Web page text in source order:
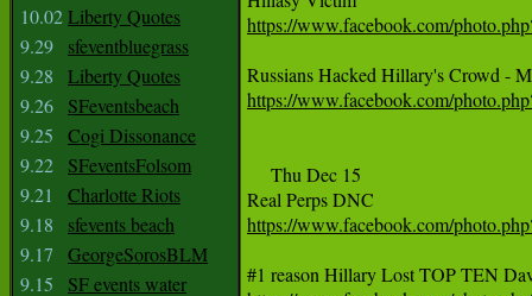
10.02Liberty Quotes
9.29
sfeventbluegrass
9.28
Liberty Quotes
9.26
SFeventsbeach
9.25
Cogi Dissonance
9.22
SFeventsFolsom
9.21
Charlotte Riots
9.18
sfevents beach
9.17
GeorgeSorosBLM
9.15
SF events water
https://www.facebook.com/
https://www.facebook.com/
     Thu Dec 15
https://www.facebook.com/